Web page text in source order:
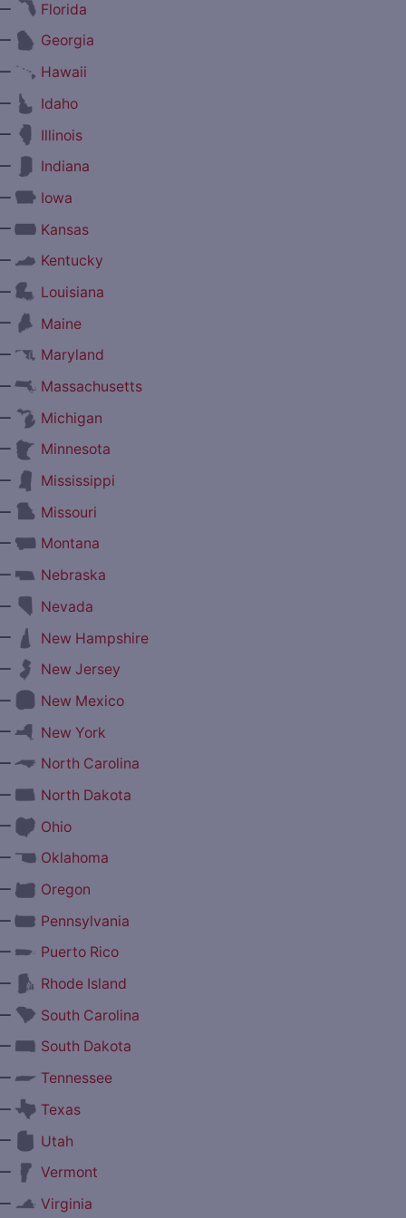
Florida
Georgia
Hawaii
Idaho
Illinois
Indiana
Iowa
Kansas
Kentucky
Louisiana
Maine
Maryland
Massachusetts
Michigan
Minnesota
Mississippi
Missouri
Montana
Nebraska
Nevada
New Hampshire
New Jersey
New Mexico
New York
North Carolina
North Dakota
Ohio
Oklahoma
Oregon
Pennsylvania
Puerto Rico
Rhode Island
South Carolina
South Dakota
Tennessee
Texas
Utah
Vermont
Virginia